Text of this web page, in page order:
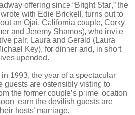
offering since “Bright Star,” the
with Edie Brickell, turns out to
an Ojai, California couple, Corky
and Jeremy Shamos), who invite
pair, Laura and Gerald (Laura
Key), for dinner and, in short
upended.
1993, the year of a spectacular
guests are ostensibly visting to
the former couple’s prime location
learn the devilish guests are
hosts’ marriage.